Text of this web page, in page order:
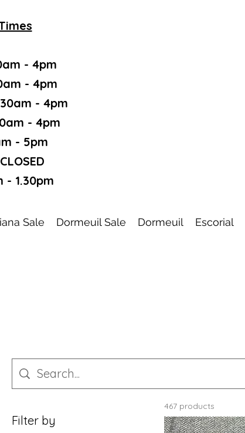
- 4pm
- 4pm
- 4pm
- 4pm
- 5pm
- 1.30pm
Sale Dormeuil Sale Dormeuil Escorial
Filter by
467 products